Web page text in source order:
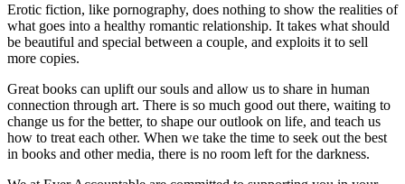
Erotic fiction, like pornography, does nothing to show the realities of
what goes into a healthy romantic relationship. It takes what should
be beautiful and special between a couple, and exploits it to sell
more copies.
Great books can uplift our souls and allow us to share in human
connection through art. There is so much good out there, waiting to
change us for the better, to shape our outlook on life, and teach us
how to treat each other. When we take the time to seek out the best
in books and other media, there is no room left for the darkness.